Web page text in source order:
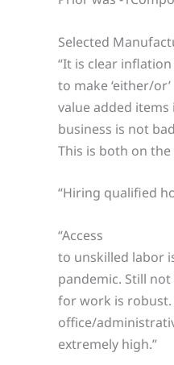
Selected
“It is clear
to make ‘either/
value added
business is not
This is both on
“Hiring qualified
“Access
to unskilled labor
pandemic. Still
for work is
office/
extremely high.”